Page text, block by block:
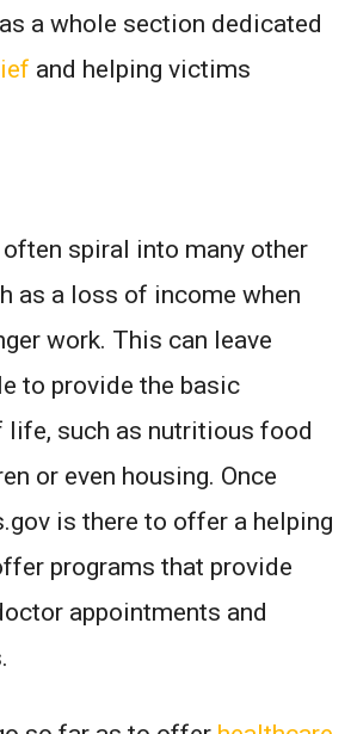
a whole section dedicated
and helping victims
spiral into many other
as a loss of income when
work. This can leave
to provide the basic
life, such as nutritious food
or even housing. Once
is there to offer a helping
programs that provide
appointments and